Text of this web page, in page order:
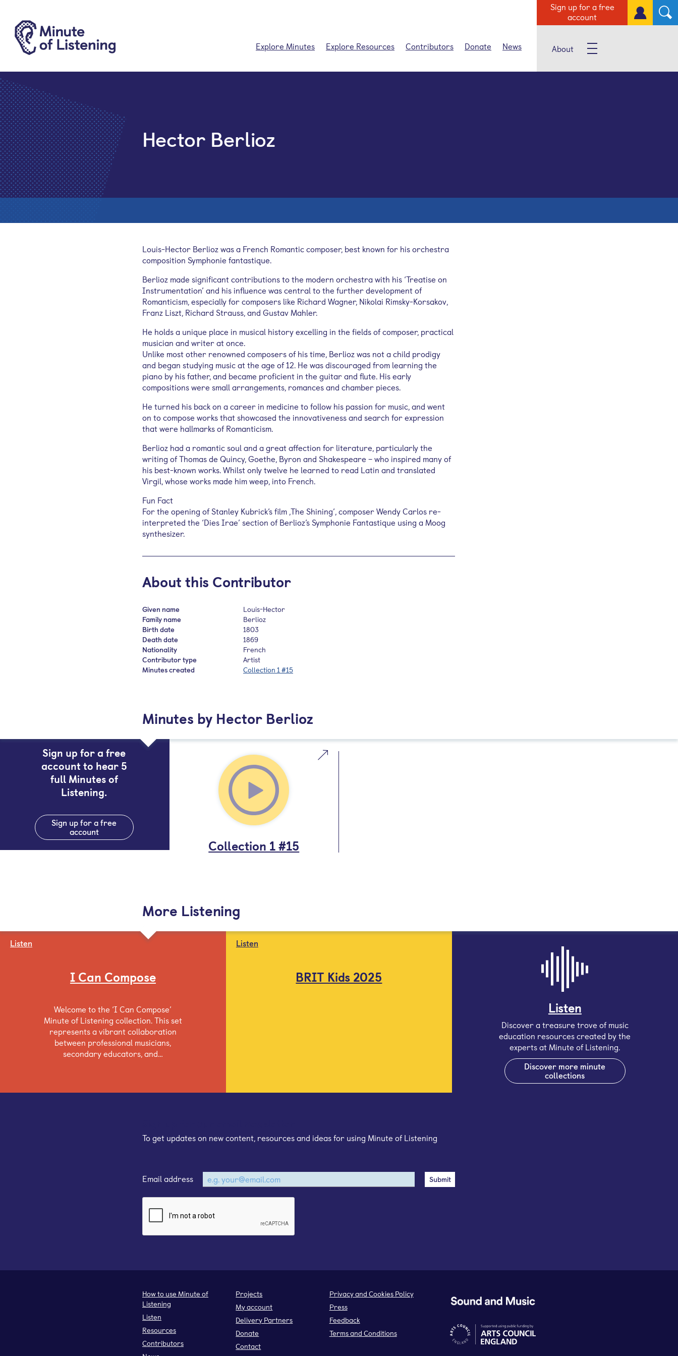
Sign up for a free
account
Explore Minutes Explore Resources Contributors Donate News About
Hector Berlioz
Louis-Hector Berlioz was a French Romantic composer, best known for his orchestra
composition Symphonie fantastique.
Berlioz made significant contributions to the modern orchestra with his ‘Treatise on
Instrumentation’ and his influence was central to the further development of
Romanticism, especially for composers like Richard Wagner, Nikolai Rimsky-Korsakov,
Franz Liszt, Richard Strauss, and Gustav Mahler.
He holds a unique place in musical history excelling in the fields of composer, practical
musician and writer at once.
Unlike most other renowned composers of his time, Berlioz was not a child prodigy
and began studying music at the age of 12. He was discouraged from learning the
piano by his father, and became proficient in the guitar and flute. His early
compositions were small arrangements, romances and chamber pieces.
He turned his back on a career in medicine to follow his passion for music, and went
on to compose works that showcased the innovativeness and search for expression
that were hallmarks of Romanticism.
Berlioz had a romantic soul and a great affection for literature, particularly the
writing of Thomas de Quincy, Goethe, Byron and Shakespeare – who inspired many of
his best-known works. Whilst only twelve he learned to read Latin and translated
Virgil, whose works made him weep, into French.
Fun Fact
For the opening of Stanley Kubrick’s film ,The Shining’, composer Wendy Carlos re-
interpreted the ‘Dies Irae’ section of Berlioz’s Symphonie Fantastique using a Moog
synthesizer.
About this Contributor
Given name
Louis-Hector
Family name
Berlioz
Birth date
1803
Death date
1869
Nationality
French
Contributor type
Artist
Minutes created
Collection 1 #15
Minutes by Hector Berlioz
Sign up for a free
account to hear 5
full Minutes of
Listening.
Sign up for a free
account
Collection 1 #15
More Listening
Listen
I Can Compose
Welcome to the ‘I Can Compose’
Minute of Listening collection. This set
represents a vibrant collaboration
between professional musicians,
secondary educators, and…
Listen
BRIT Kids 2025
Listen
Discover a treasure trove of music
education resources created by the
experts at Minute of Listening.
Discover more minute
collections
To get updates on new content, resources and ideas for using Minute of Listening
Email address
How to use Minute of
Listening
Listen
Resources
Contributors
Projects
My account
Delivery Partners
Donate
Contact
Privacy and Cookies Policy
Press
Feedback
Terms and Conditions